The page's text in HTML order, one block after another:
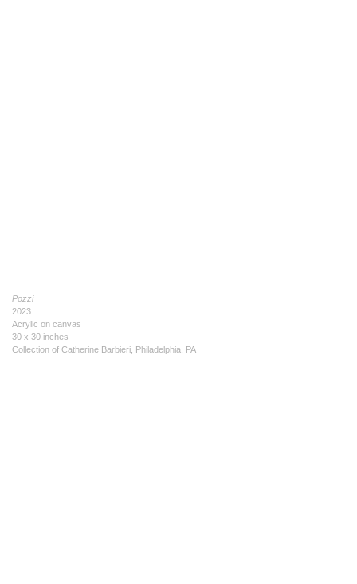
Pozzi
2023
Acrylic on canvas
30 x 30 inches
Collection of Catherine Barbieri, Philadelphia, PA